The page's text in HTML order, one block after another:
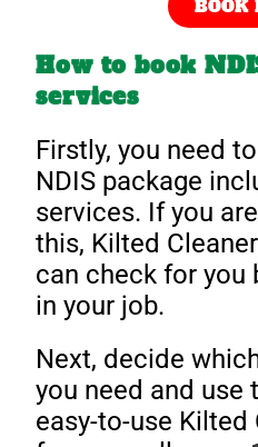
BOOK
How to book
services
Firstly, you need
NDIS package
services. If you
this, Kilted
can check for you
in your job.
Next, decide
you need and use
easy-to-use Kilted